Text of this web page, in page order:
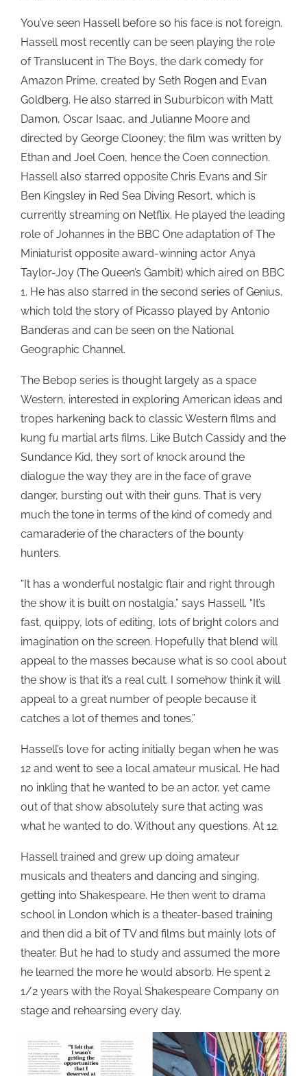
You’ve seen Hassell before so his face is not foreign.
Hassell most recently can be seen playing the role
of Translucent in The Boys, the dark comedy for
Amazon Prime, created by Seth Rogen and Evan
Goldberg. He also starred in Suburbicon with Matt
Damon, Oscar Isaac, and Julianne Moore and
directed by George Clooney; the film was written by
Ethan and Joel Coen, hence the Coen connection.
Hassell also starred opposite Chris Evans and Sir
Ben Kingsley in Red Sea Diving Resort, which is
currently streaming on Netflix. He played the leading
role of Johannes in the BBC One adaptation of The
Miniaturist opposite award-winning actor Anya
Taylor-Joy (The Queen’s Gambit) which aired on BBC
1. He has also starred in the second series of Genius,
which told the story of Picasso played by Antonio
Banderas and can be seen on the National
Geographic Channel.
The Bebop series is thought largely as a space
Western, interested in exploring American ideas and
tropes harkening back to classic Western films and
kung fu martial arts films. Like Butch Cassidy and the
Sundance Kid, they sort of knock around the
dialogue the way they are in the face of grave
danger, bursting out with their guns. That is very
much the tone in terms of the kind of comedy and
camaraderie of the characters of the bounty
hunters.
“It has a wonderful nostalgic flair and right through
the show it is built on nostalgia,” says Hassell. “It’s
fast, quippy, lots of editing, lots of bright colors and
imagination on the screen. Hopefully that blend will
appeal to the masses because what is so cool about
the show is that it’s a real cult. I somehow think it will
appeal to a great number of people because it
catches a lot of themes and tones.”
Hassell’s love for acting initially began when he was
12 and went to see a local amateur musical. He had
no inkling that he wanted to be an actor, yet came
out of that show absolutely sure that acting was
what he wanted to do. Without any questions. At 12.
Hassell trained and grew up doing amateur
musicals and theaters and dancing and singing,
getting into Shakespeare. He then went to drama
school in London which is a theater-based training
and then did a bit of TV and films but mainly lots of
theater. But he had to study and assumed the more
he learned the more he would absorb. He spent 2
1/2 years with the Royal Shakespeare Company on
stage and rehearsing every day.